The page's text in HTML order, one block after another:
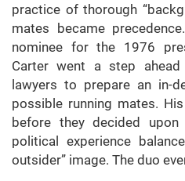
practice of thorough
mates became
nominee for the 1976
Carter went a step
lawyers to prepare an in-
possible running mates.
before they decided upon
political experience
outsider” image. The duo